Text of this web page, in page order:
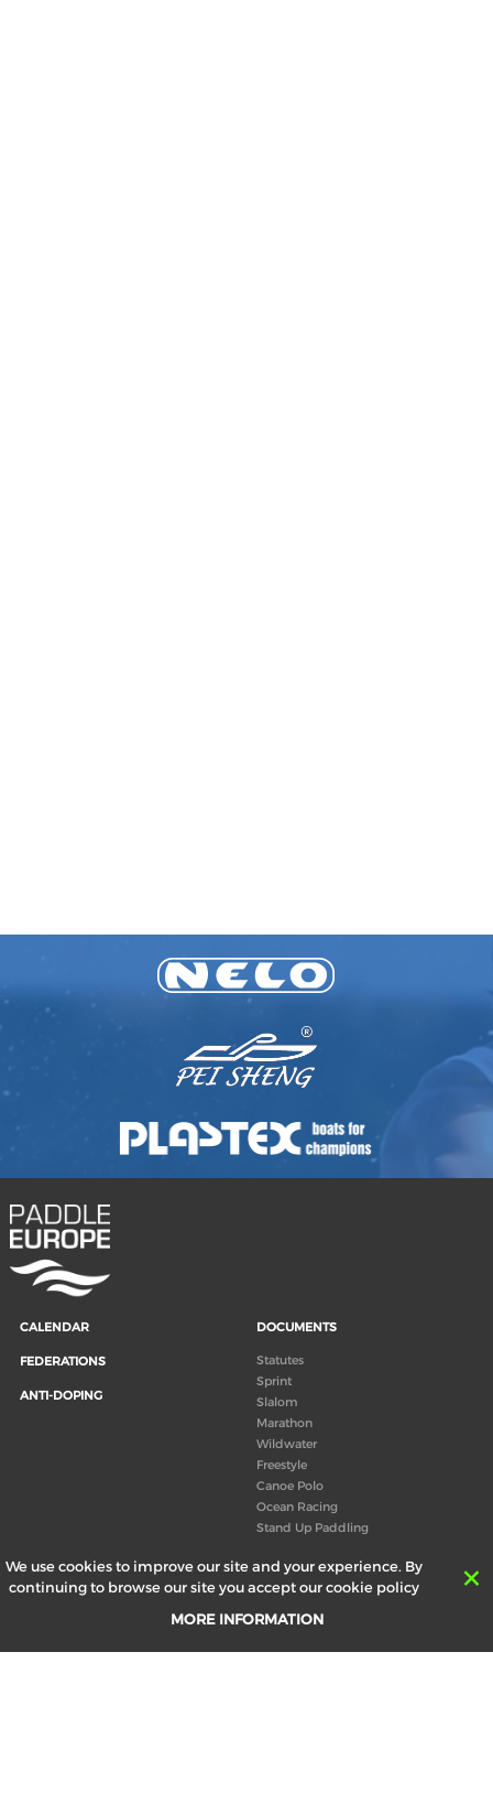
We use cookies to improve our site and your experience. By
continuing to browse our site you accept our cookie policy
MORE INFORMATION
CALENDAR
FEDERATIONS
ANTI-DOPING
DOCUMENTS
Statutes
Sprint
Slalom
Marathon
Wildwater
Freestyle
Canoe Polo
Ocean Racing
Stand Up Paddling
Congress
Canoeing technical books
ABOUT US